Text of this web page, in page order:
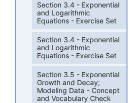
Section 3.4 - Exponential
and Logarithmic
Equations - Exercise Set
Section 3.4 - Exponential
and Logarithmic
Equations - Exercise Set
Section 3.5 - Exponential
Growth and Decay;
Modeling Data - Concept
and Vocabulary Check